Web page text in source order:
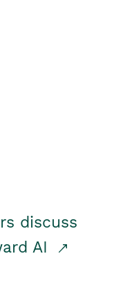
discuss
AI